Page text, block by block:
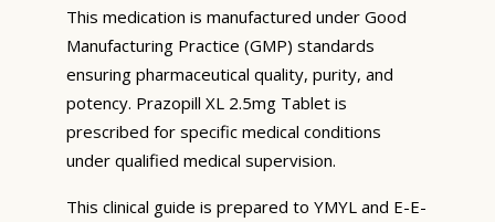
This medication is manufactured under Good
Manufacturing Practice (GMP) standards
ensuring pharmaceutical quality, purity, and
potency. Prazopill XL 2.5mg Tablet is
prescribed for specific medical conditions
under qualified medical supervision.
This clinical guide is prepared to YMYL and E-E-